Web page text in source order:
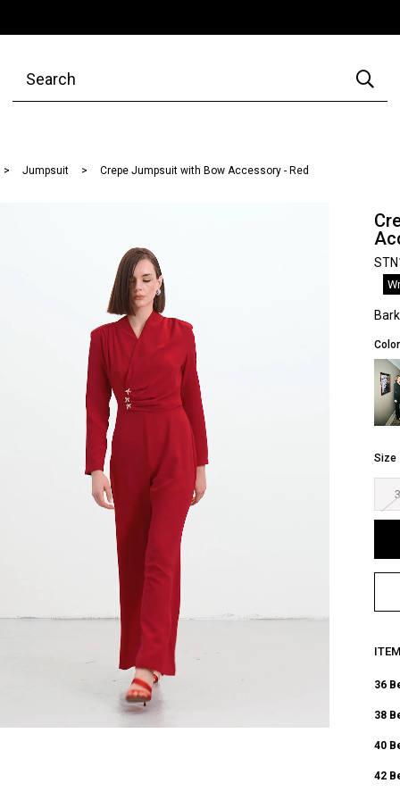
Jumpsuit Crepe Jumpsuit with Bow Accessory - Red
Color
Size
36
38
40
42